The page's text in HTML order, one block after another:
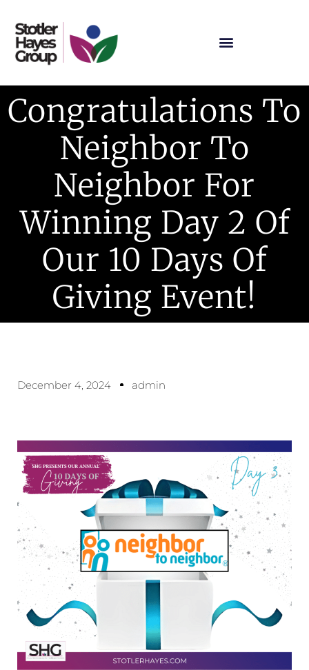
Congratulations To
Neighbor To
Neighbor For
Winning Day 2 Of
Our 10 Days Of
Giving Event!
December 4, 2024 admin